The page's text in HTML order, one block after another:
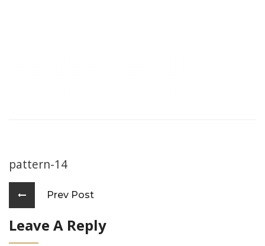
pattern-14
Prev Post
Leave A Reply